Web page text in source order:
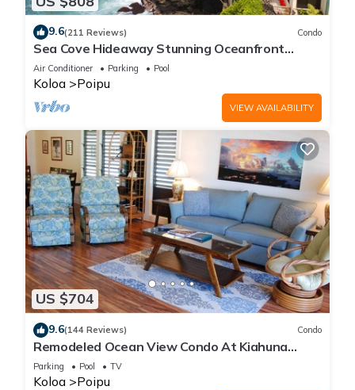
9.6(211 Reviews) Condo
Sea Cove Hideaway Stunning Oceanfront
Views With A/C End Unit At Poipu Shores
Air Conditioner Parking Pool
Koloa Poipu
VIEW AVAILABILITY
US $704
9.6(144 Reviews) Condo
Remodeled Ocean View Condo At Kiahuna
Plantation 2BR/2BA
Parking Pool TV
Koloa Poipu